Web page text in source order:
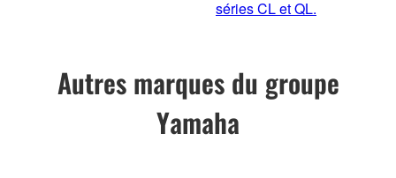
séries CL et QL.
Autres marques du groupe
Yamaha